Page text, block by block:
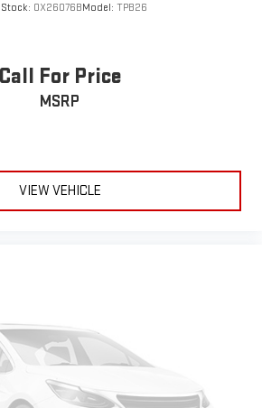
Stock: OX26076BModel: TPB26
Call For Price
MSRP
VIEW VEHICLE